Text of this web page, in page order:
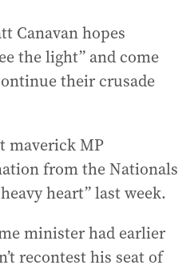
Canavan hopes
the light” and come
their crusade
maverick MP
from the Nationals
heart” last week.
minister had earlier
recontest his seat of